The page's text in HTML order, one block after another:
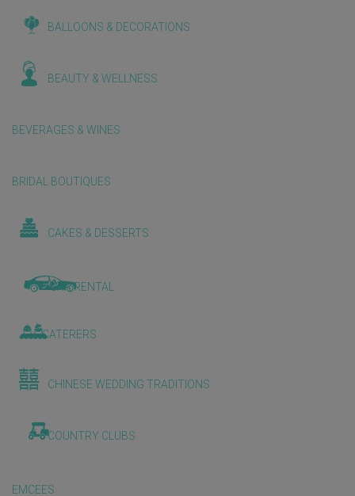
BALLOONS & DECORATIONS
BEAUTY & WELLNESS
BEVERAGES & WINES
BRIDAL BOUTIQUES
CAKES & DESSERTS
CAR RENTAL
CATERERS
CHINESE WEDDING TRADITIONS
COUNTRY CLUBS
EMCEES